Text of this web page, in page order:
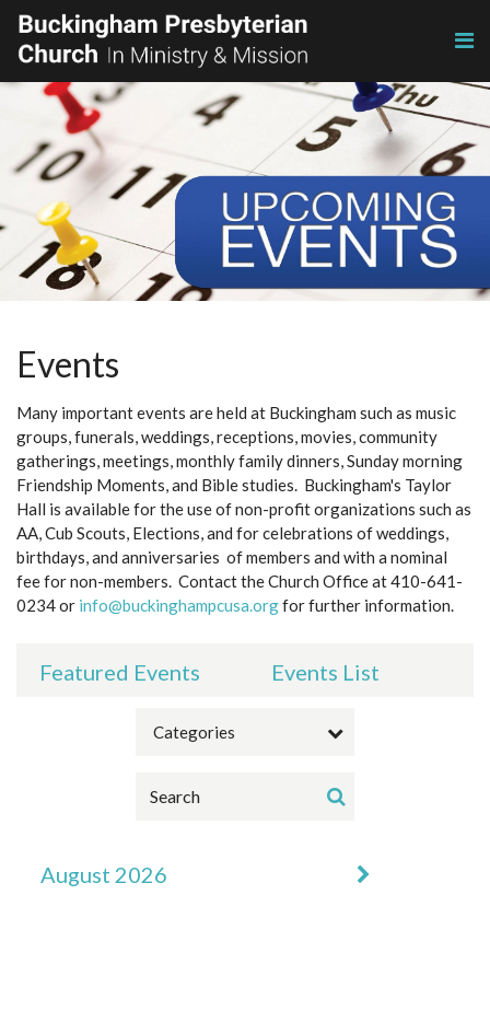
Events
Many important events are held at Buckingham such as music
groups, funerals, weddings, receptions, movies, community
gatherings, meetings, monthly family dinners, Sunday morning
Friendship Moments, and Bible studies. Buckingham's Taylor
Hall is available for the use of non-profit organizations such as
AA, Cub Scouts, Elections, and for celebrations of weddings,
birthdays, and anniversaries of members and with a nominal
fee for non-members. Contact the Church Office at 410-641-
0234 or info@buckinghampcusa.orgfor further information.
Featured Events Events List
Categories
August 2026